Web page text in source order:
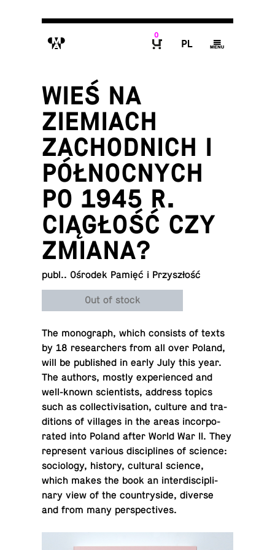
M
0
P g
WIEŚ NA
ZIEMIACH
ZACHODNICH I
PÓŁNOCNYCH
PO 1945 R.
CIĄGŁOŚĆ CZY
ZMIANA?
publ.. Ośrodek Pamięć i Przyszłość
Out of stock
The mono­graph, which con­sists of texts
by 18 re­searchers from all over Poland,
will be pub­lished in early July this year.
The authors, mostly ex­pe­ri­enced and
well-known sci­en­tists, address topics
such as col­lec­tivi­sa­tion, culture and tra­
di­tions of vil­lages in the areas in­cor­po­
rated into Poland after World War II. They
rep­re­sent various dis­ci­plines of science:
so­ci­ol­ogy, history, cul­tural science,
which makes the book an in­ter­dis­ci­pli­
nary view of the coun­try­side, diverse
and from many perspectives.